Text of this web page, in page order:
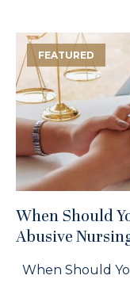
FEATURED
When Should
Abusive
When Should